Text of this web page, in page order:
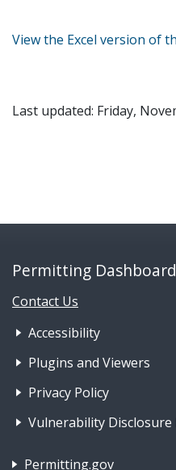
View the Excel version of
Last updated: Friday,
Permitting Dashboard
Contact Us
Footer Nav
Accessibility
Plugins and Viewers
Privacy Policy
Vulnerability Disclosure
Footer Nav 2: Policies,
Permitting.gov